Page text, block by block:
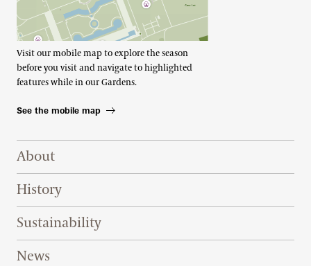
Visit our mobile map to explore the season
before you visit and navigate to highlighted
features while in our Gardens.
See the mobile map
Footer Right Top
About
History
Sustainability
News